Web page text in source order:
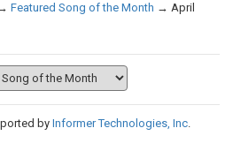
Featured Song of the Month → April
byInformer Technologies, Inc.